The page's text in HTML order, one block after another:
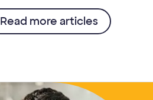
Read more articles